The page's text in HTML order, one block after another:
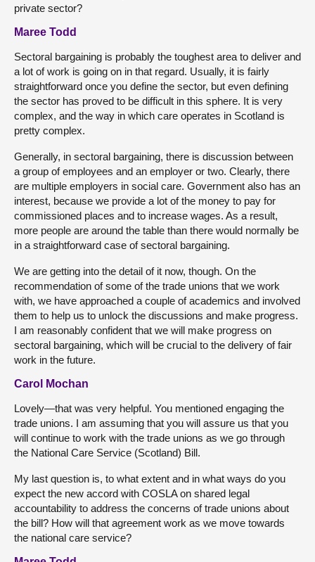
private sector?
Maree Todd
Sectoral bargaining is probably the toughest area to deliver and
a lot of work is going on in that regard. Usually, it is fairly
straightforward once you define the sector, but even defining
the sector has proved to be difficult in this sphere. It is very
complex, and the way in which care operates in Scotland is
pretty complex.
Generally, in sectoral bargaining, there is discussion between
a group of employees and an employer or two. Clearly, there
are multiple employers in social care. Government also has an
interest, because we provide a lot of the money to pay for
commissioned places and to increase wages. As a result,
more people are around the table than there would normally be
in a straightforward case of sectoral bargaining.
We are getting into the detail of it now, though. On the
recommendation of some of the trade unions that we work
with, we have approached a couple of academics and involved
them to help us to unlock the discussions and make progress.
I am reasonably confident that we will make progress on
sectoral bargaining, which will be crucial to the delivery of fair
work in the future.
Carol Mochan
Lovely—that was very helpful. You mentioned engaging the
trade unions. I am assuming that you will assure us that you
will continue to work with the trade unions as we go through
the National Care Service (Scotland) Bill.
My last question is, to what extent and in what ways do you
expect the new accord with COSLA on shared legal
accountability to address the concerns of trade unions about
the bill? How will that agreement work as we move towards
the national care service?